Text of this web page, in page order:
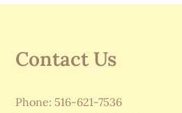
Contact Us
Phone: 516-621-7536